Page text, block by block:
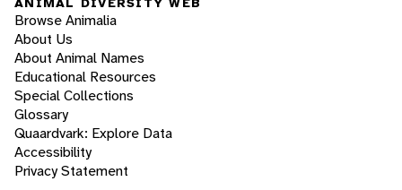
Browse Animalia
About Us
About Animal Names
Educational Resources
Special Collections
Glossary
Quaardvark: Explore Data
Accessibility
Privacy Statement